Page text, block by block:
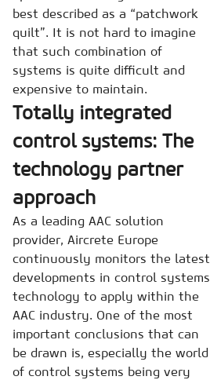
best described as a “patchwork
quilt”. It is not hard to imagine
that such combination of
systems is quite difficult and
expensive to maintain.
Totally integrated
control systems: The
technology partner
approach
As a leading AAC solution
provider, Aircrete Europe
continuously monitors the latest
developments in control systems
technology to apply within the
AAC industry. One of the most
important conclusions that can
be drawn is, especially the world
of control systems being very